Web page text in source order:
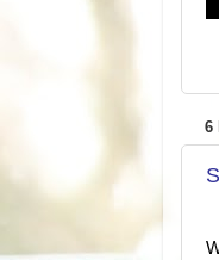
6